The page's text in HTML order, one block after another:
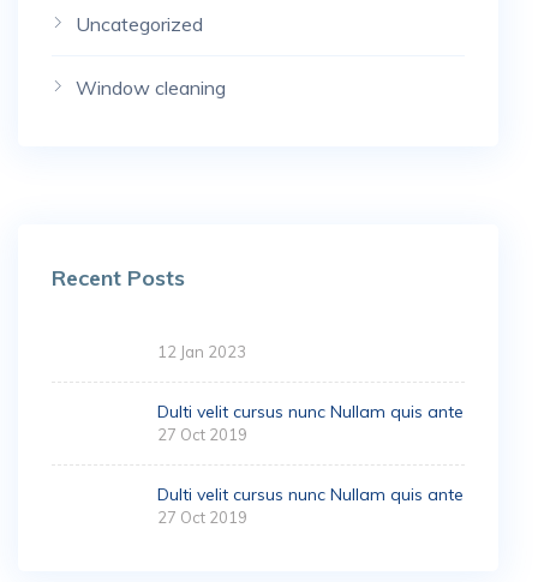
Uncategorized
Window cleaning
Recent Posts
12 Jan 2023
Dulti velit cursus nunc Nullam quis ante
27 Oct 2019
Dulti velit cursus nunc Nullam quis ante
27 Oct 2019